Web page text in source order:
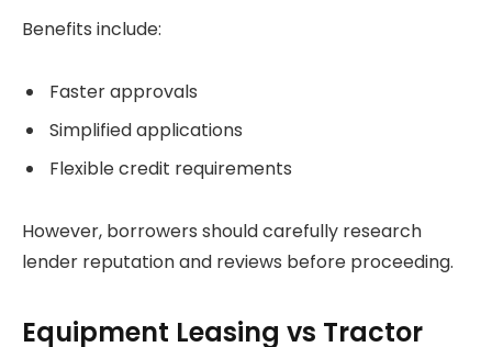
Benefits include:
Faster approvals
Simplified applications
Flexible credit requirements
However, borrowers should carefully research
lender reputation and reviews before proceeding.
Equipment Leasing vs Tractor